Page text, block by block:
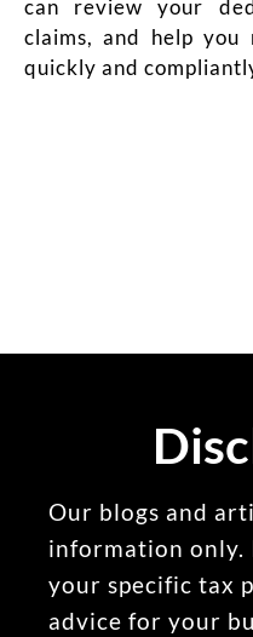
can review your
claims, and help
quickly and
Our blogs and
information only.
your specific tax
advice for your